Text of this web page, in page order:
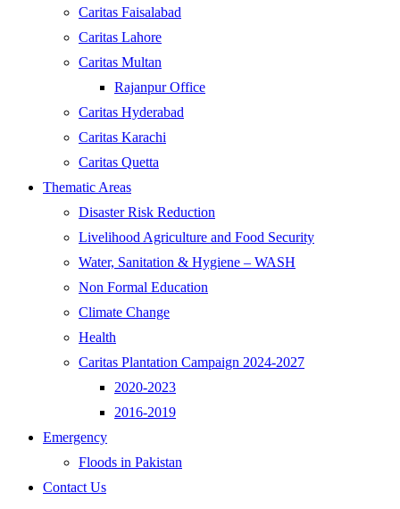
Caritas Faisalabad
Caritas Lahore
Caritas Multan
Rajanpur Office
Caritas Hyderabad
Caritas Karachi
Caritas Quetta
Thematic Areas
Disaster Risk Reduction
Livelihood Agriculture and Food Security
Water, Sanitation & Hygiene – WASH
Non Formal Education
Climate Change
Health
Caritas Plantation Campaign 2024-2027
2020-2023
2016-2019
Emergency
Floods in Pakistan
Contact Us